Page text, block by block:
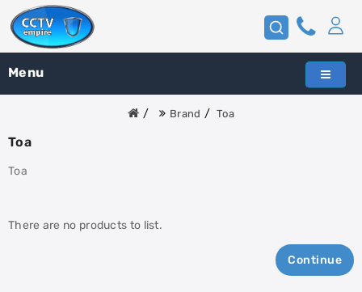
Menu
Brand Toa
Toa
Toa
There are no products to list.
Continue